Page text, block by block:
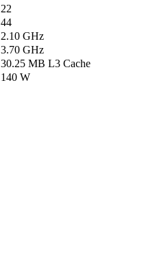
22
44
2.10 GHz
3.70 GHz
30.25 MB L3 Cache
140 W